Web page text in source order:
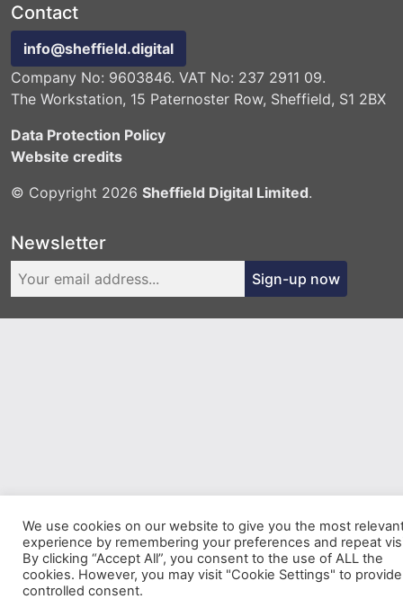
Contact
info@sheffield.digital
Company No: 9603846. VAT No: 237 2911 09.
The Workstation, 15 Paternoster Row, Sheffield, S1 2BX
Data Protection Policy
Website credits
© Copyright 2026 Sheffield Digital Limited.
Newsletter
Sign-up now
We use cookies on our website to give you the most
experience by remembering your preferences and repeat
By clicking “Accept All”, you consent to the use of ALL the
cookies. However, you may visit "Cookie Settings" to
controlled consent.